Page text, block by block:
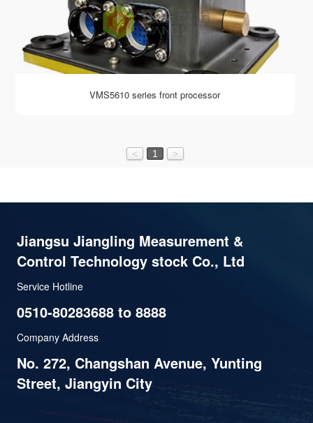
VMS5610 series front processor
< 1 >
Jiangsu Jiangling Measurement &
Control Technology stock Co., Ltd
Service Hotline
0510-80283688 to 8888
Company Address
No. 272, Changshan Avenue, Yunting
Street, Jiangyin City